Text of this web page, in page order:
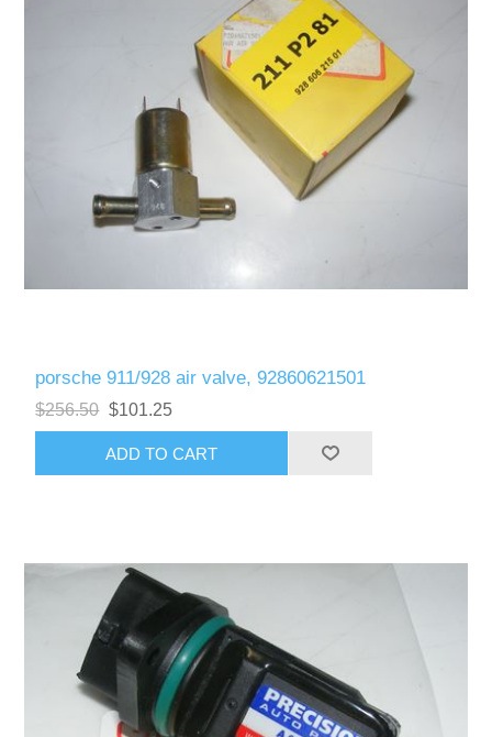
porsche 911/928 air valve, 92860621501
$256.50 $101.25